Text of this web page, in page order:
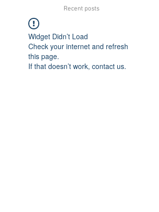
Recent posts
Widget Didn’t Load
Check your internet and refresh
this page.
If that doesn’t work, contact us.